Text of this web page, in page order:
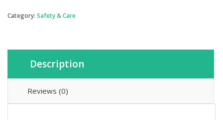
400ml
Category: Safety & Care
Description
Reviews (0)